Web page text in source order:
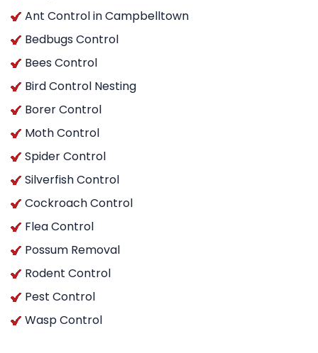
Ant Control in Campbelltown
Bedbugs Control
Bees Control
Bird Control Nesting
Borer Control
Moth Control
Spider Control
Silverfish Control
Cockroach Control
Flea Control
Possum Removal
Rodent Control
Pest Control
Wasp Control